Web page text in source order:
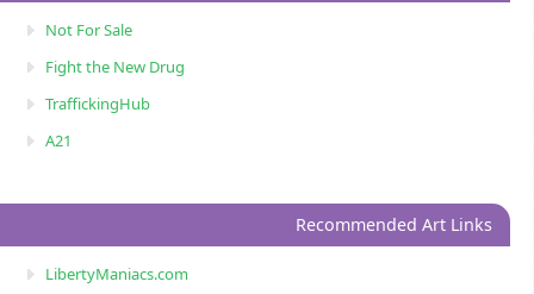
Not For Sale
Fight the New Drug
TraffickingHub
A21
Recommended Art Links
LibertyManiacs.com